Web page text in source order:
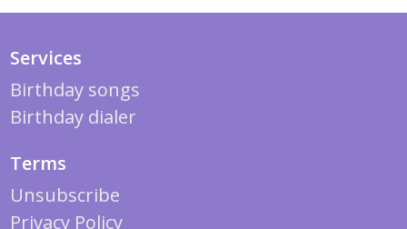
Services
Birthday songs
Birthday dialer
Terms
Unsubscribe
Privacy Policy